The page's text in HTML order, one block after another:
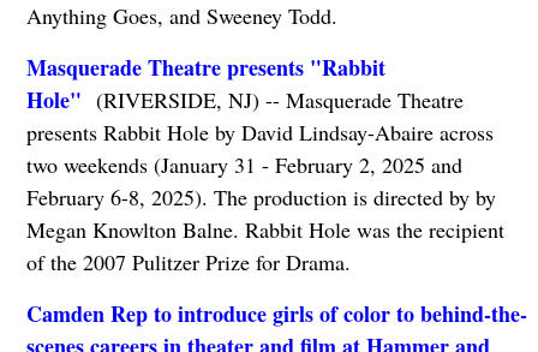
Anything Goes, and Sweeney Todd.
Masquerade Theatre presents "Rabbit
Hole" (RIVERSIDE, NJ) -- Masquerade Theatre
presents Rabbit Hole by David Lindsay-Abaire across
two weekends (January 31 - February 2, 2025 and
February 6-8, 2025). The production is directed by by
Megan Knowlton Balne. Rabbit Hole was the recipient
of the 2007 Pulitzer Prize for Drama.
Camden Rep to introduce girls of color to behind-the-